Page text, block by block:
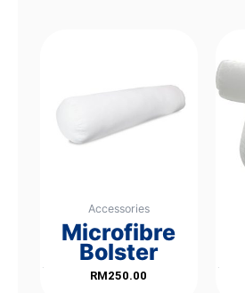
Accessories
Microfibre
Bolster
RM250.00